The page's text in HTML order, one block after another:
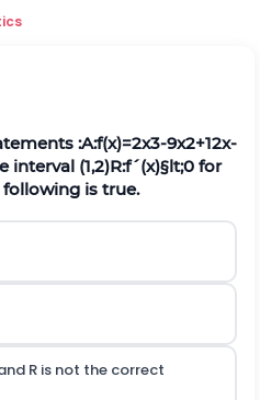
:A:f(x)=2x3-9x2+12x-
interval (1,2)R:f´(x)§lt;0 for
is true.
Ris not the correct